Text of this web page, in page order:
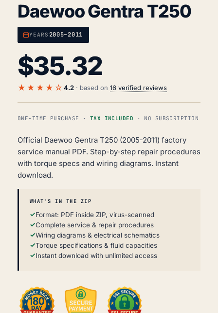
Daewoo Gentra T250
YEARS 2005–2011
$35.32
★★★★☆ 4.2 · based on 16 verified reviews
ONE-TIME PURCHASE · TAX INCLUDED · NO SUBSCRIPTION
Official Daewoo Gentra T250 (2005-2011) factory
service manual PDF. Step-by-step repair procedures
with torque specs and wiring diagrams. Instant
download.
WHAT'S IN THE ZIP
Format: PDF inside ZIP, virus-scanned
Complete service & repair procedures
Wiring diagrams & electrical schematics
Torque specifications & fluid capacities
Instant download with unlimited access